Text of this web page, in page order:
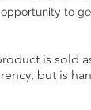
opportunity to
is sold
but is